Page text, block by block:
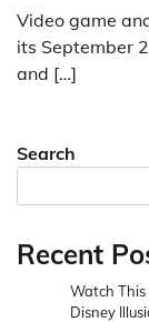
Video game
its September
and […]
Search
Recent
Watch This
Disney